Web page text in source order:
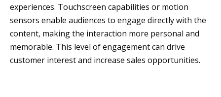
experiences. Touchscreen capabilities or motion
sensors enable audiences to engage directly with the
content, making the interaction more personal and
memorable. This level of engagement can drive
customer interest and increase sales opportunities.